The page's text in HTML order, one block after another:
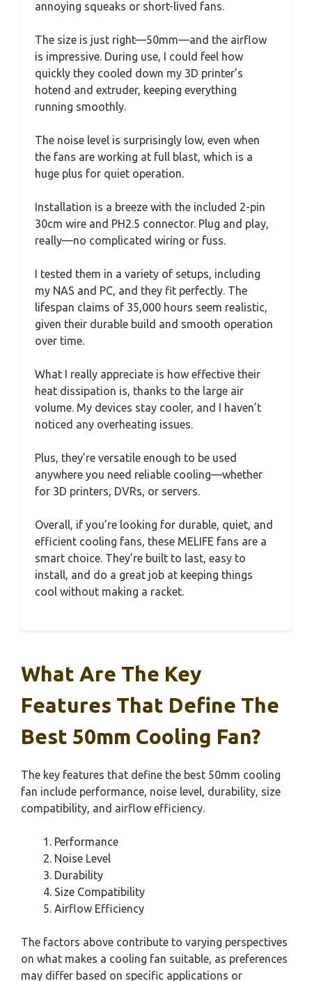
annoying squeaks or short-lived fans.
The size is just right—50mm—and the airflow
is impressive. During use, I could feel how
quickly they cooled down my 3D printer’s
hotend and extruder, keeping everything
running smoothly.
The noise level is surprisingly low, even when
the fans are working at full blast, which is a
huge plus for quiet operation.
Installation is a breeze with the included 2-pin
30cm wire and PH2.5 connector. Plug and play,
really—no complicated wiring or fuss.
I tested them in a variety of setups, including
my NAS and PC, and they fit perfectly. The
lifespan claims of 35,000 hours seem realistic,
given their durable build and smooth operation
over time.
What I really appreciate is how effective their
heat dissipation is, thanks to the large air
volume. My devices stay cooler, and I haven’t
noticed any overheating issues.
Plus, they’re versatile enough to be used
anywhere you need reliable cooling—whether
for 3D printers, DVRs, or servers.
Overall, if you’re looking for durable, quiet, and
efficient cooling fans, these MELIFE fans are a
smart choice. They’re built to last, easy to
install, and do a great job at keeping things
cool without making a racket.
What Are The Key
Features That Define The
Best 50mm Cooling Fan?
The key features that define the best 50mm cooling
fan include performance, noise level, durability, size
compatibility, and airflow efficiency.
Performance
Noise Level
Durability
Size Compatibility
Airflow Efficiency
The factors above contribute to varying perspectives
on what makes a cooling fan suitable, as preferences
may differ based on specific applications or